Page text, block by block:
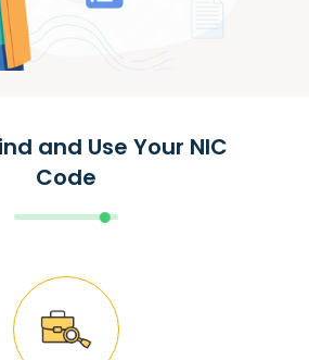
and Use Your NIC
Code